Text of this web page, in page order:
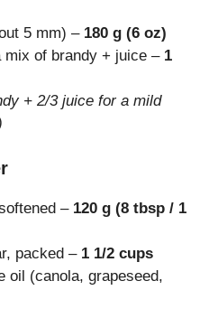
5 mm) – 180 g (6 oz)
mix of brandy + juice – 1
+ 2/3 juice for a mild
– 120 g (8 tbsp / 1
packed – 1 1/2 cups
oil (canola, grapeseed,